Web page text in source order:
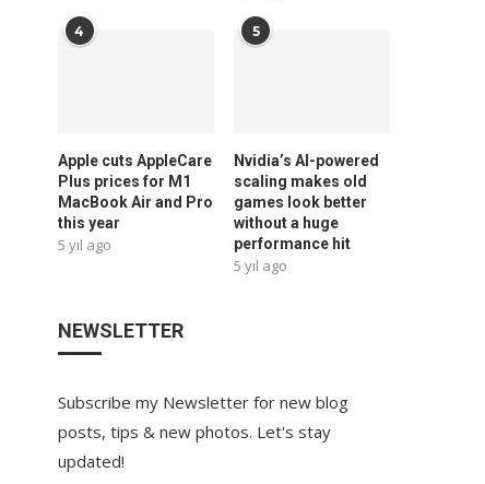
4
Apple cuts AppleCare
Plus prices for M1
MacBook Air and Pro
this year
5 yıl ago
5
Nvidia’s AI-powered
scaling makes old
games look better
without a huge
performance hit
5 yıl ago
NEWSLETTER
Subscribe my Newsletter for new blog
posts, tips & new photos. Let's stay
updated!